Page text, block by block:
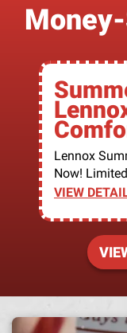
Lennox
Now!
VIEW